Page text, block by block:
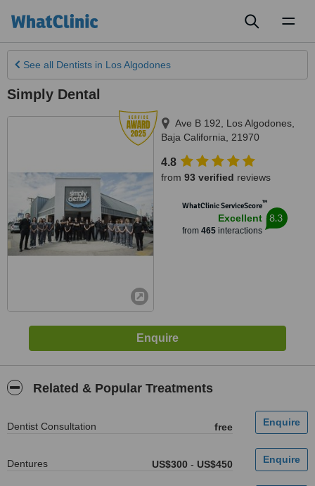
See all Dentists in Los Algodones
Simply Dental
Ave B 192 Los Algodones
Baja California
21970
4.8
from 93 verified reviews
WhatClinic ServiceScore™
Excellent
from 465interactions
8.3
Related & Popular Treatments
Dentist Consultation free
Dentures US$300 - US$450